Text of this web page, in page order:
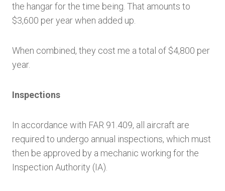
the hangar for the time being. That amounts to
$3,600 per year when added up.
When combined, they cost me a total of $4,800 per
year.
Inspections
In accordance with FAR 91.409, all aircraft are
required to undergo annual inspections, which must
then be approved by a mechanic working for the
Inspection Authority (IA).